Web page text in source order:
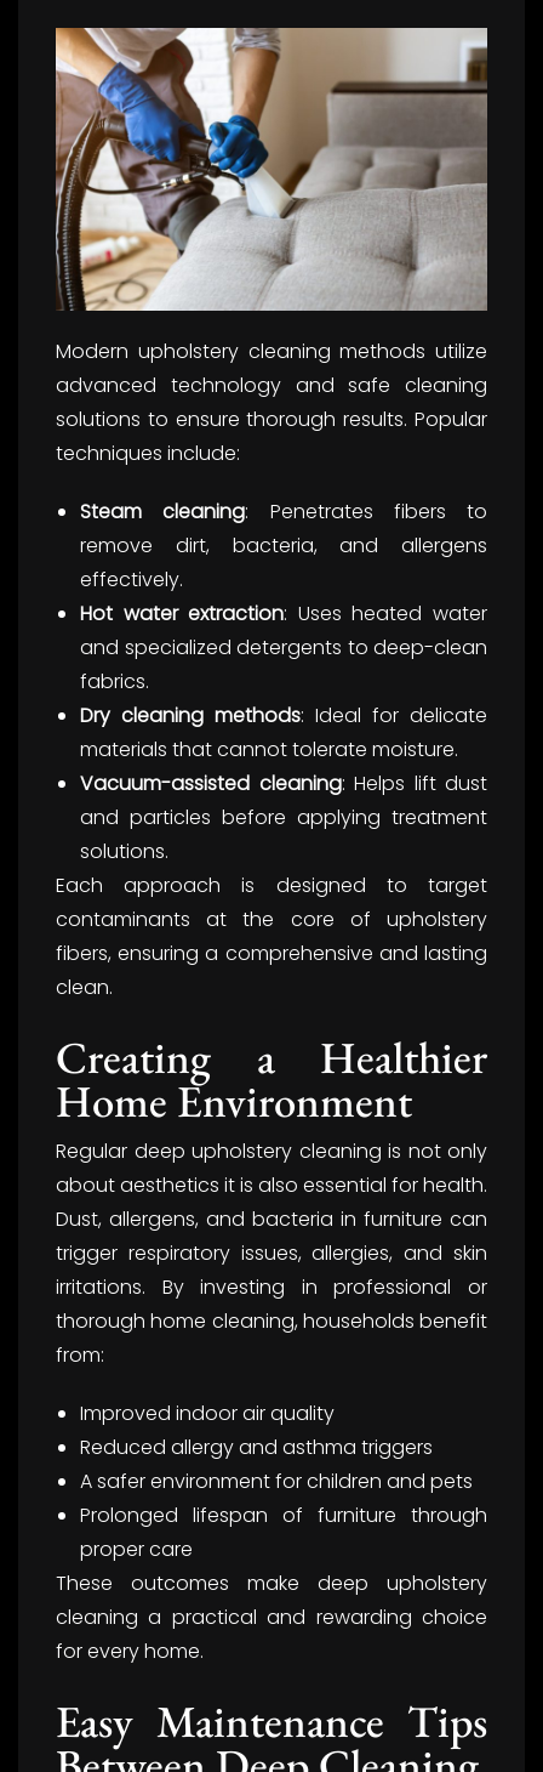
Modern upholstery cleaning methods utilize
advanced technology and safe cleaning
solutions to ensure thorough results. Popular
techniques include:
Steam cleaning: Penetrates fibers to
remove dirt, bacteria, and allergens
effectively.
Hot water extraction: Uses heated water
and specialized detergents to deep-clean
fabrics.
Dry cleaning methods: Ideal for delicate
materials that cannot tolerate moisture.
Vacuum-assisted cleaning: Helps lift dust
and particles before applying treatment
solutions.
Each approach is designed to target
contaminants at the core of upholstery
fibers, ensuring a comprehensive and lasting
clean.
Creating a Healthier
Home Environment
Regular deep upholstery cleaning is not only
about aesthetics it is also essential for health.
Dust, allergens, and bacteria in furniture can
trigger respiratory issues, allergies, and skin
irritations. By investing in professional or
thorough home cleaning, households benefit
from:
Improved indoor air quality
Reduced allergy and asthma triggers
A safer environment for children and pets
Prolonged lifespan of furniture through
proper care
These outcomes make deep upholstery
cleaning a practical and rewarding choice
for every home.
Easy Maintenance Tips